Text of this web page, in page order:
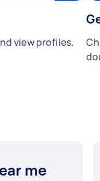
view profiles.
me